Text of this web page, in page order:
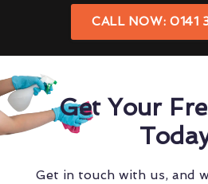
CALL NOW: 0141
Get Your
Get in touch with us, and